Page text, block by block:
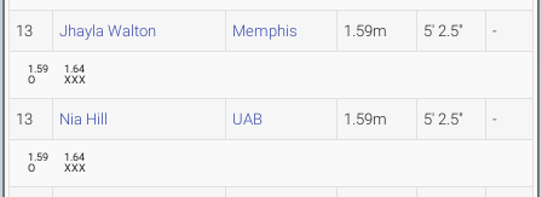
13 Jhayla Walton Memphis 1.59m 5' 2.5" -
1.59
O
1.64
XXX
13 Nia Hill UAB 1.59m 5' 2.5" -
1.59
O
1.64
XXX